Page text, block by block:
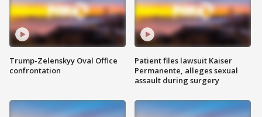
Trump-Zelenskyy Oval Office
confrontation
Patient files lawsuit Kaiser
Permanente, alleges sexual
assault during surgery